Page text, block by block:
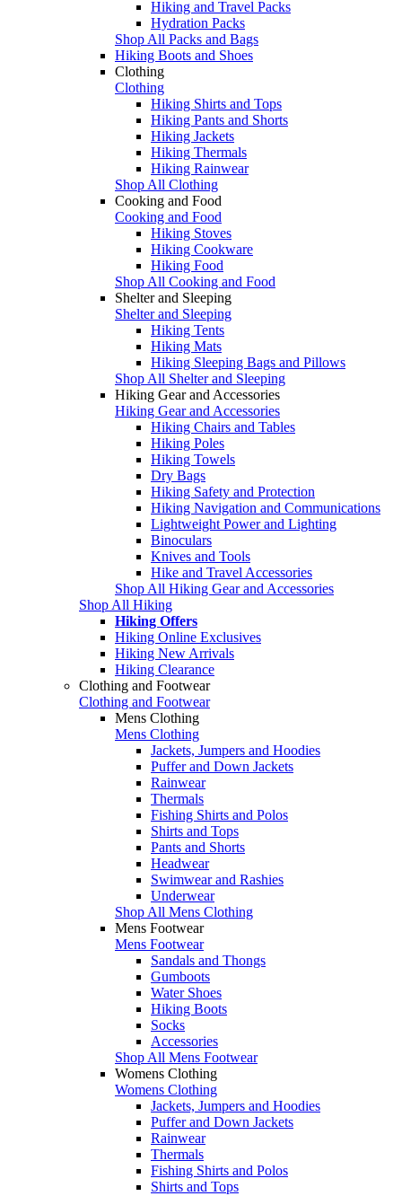
Hiking and Travel Packs
Hydration Packs
Shop All Packs and Bags
Hiking Boots and Shoes
Clothing
Clothing
Hiking Shirts and Tops
Hiking Pants and Shorts
Hiking Jackets
Hiking Thermals
Hiking Rainwear
Shop All Clothing
Cooking and Food
Cooking and Food
Hiking Stoves
Hiking Cookware
Hiking Food
Shop All Cooking and Food
Shelter and Sleeping
Shelter and Sleeping
Hiking Tents
Hiking Mats
Hiking Sleeping Bags and Pillows
Shop All Shelter and Sleeping
Hiking Gear and Accessories
Hiking Gear and Accessories
Hiking Chairs and Tables
Hiking Poles
Hiking Towels
Dry Bags
Hiking Safety and Protection
Hiking Navigation and Communications
Lightweight Power and Lighting
Binoculars
Knives and Tools
Hike and Travel Accessories
Shop All Hiking Gear and Accessories
Shop All Hiking
Hiking Offers
Hiking Online Exclusives
Hiking New Arrivals
Hiking Clearance
Clothing and Footwear
Clothing and Footwear
Mens Clothing
Mens Clothing
Jackets, Jumpers and Hoodies
Puffer and Down Jackets
Rainwear
Thermals
Fishing Shirts and Polos
Shirts and Tops
Pants and Shorts
Headwear
Swimwear and Rashies
Underwear
Shop All Mens Clothing
Mens Footwear
Mens Footwear
Sandals and Thongs
Gumboots
Water Shoes
Hiking Boots
Socks
Accessories
Shop All Mens Footwear
Womens Clothing
Womens Clothing
Jackets, Jumpers and Hoodies
Puffer and Down Jackets
Rainwear
Thermals
Fishing Shirts and Polos
Shirts and Tops